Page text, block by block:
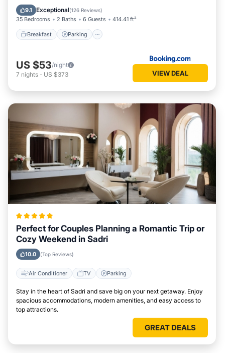
9.1 Exceptional(126 Reviews)
35 Bedrooms 2 Baths 6 Guests 414.41 ft²
Breakfast Parking
Breakfast Parking
US $53/night
7 nights - US $373 VIEW DEAL
Perfect for Couples Planning a Romantic Trip or
Cozy Weekend in Sadri
10.0 (Top Reviews)
Air Conditioner TV Parking
Stay in the heart of Sadri and save big on your next getaway. Enjoy
spacious accommodations, modern amenities, and easy access to
top attractions.
GREAT DEALS